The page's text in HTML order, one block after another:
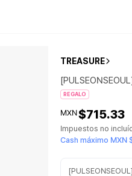
TREASURE
REGALO
MXN$715.33
Impuestos no
Cash máximo MXN